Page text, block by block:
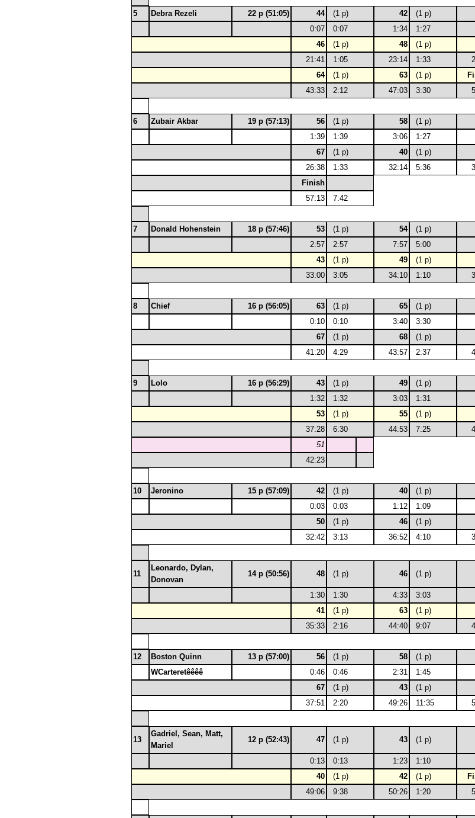
5 Debra Rezeli 22 p (51:05) 44 (1 p) 42 (1 p)
0:07
0:07 1:34 1:27
46
(1 p) 48 (1 p)
21:41
1:05 23:14 1:33
64
(1 p) 63 (1 p)
43:33
2:12 47:03 3:30
6 Zubair Akbar 19 p (57:13) 56 (1 p) 58 (1 p)
1:39
1:39 3:06 1:27
67
(1 p) 40 (1 p)
26:38
1:33 32:14 5:36
Finish
57:13
7:42
7 Donald Hohenstein 18 p (57:46) 53 (1 p) 54 (1 p)
2:57
2:57 7:57 5:00
43
(1 p) 49 (1 p)
33:00
3:05 34:10 1:10
8 Chief 16 p (56:05) 63 (1 p) 65 (1 p)
0:10
0:10 3:40 3:30
67
(1 p) 68 (1 p)
41:20
4:29 43:57 2:37
9 Lolo 16 p (56:29) 43 (1 p) 49 (1 p)
1:32
1:32 3:03 1:31
53
(1 p) 55 (1 p)
37:28
6:30 44:53 7:25
51
42:23
10 Jeronino 15 p (57:09) 42 (1 p) 40 (1 p)
0:03
0:03 1:12 1:09
50
(1 p) 46 (1 p)
32:42
3:13 36:52 4:10
11
Leonardo, Dylan,
Donovan
14 p (50:56) 48 (1 p) 46 (1 p)
1:30 1:30 4:33 3:03
41
(1 p) 63 (1 p)
35:33
2:16 44:40 9:07
12 Boston Quinn 13 p (57:00) 56 (1 p) 58 (1 p)
WCarteretêêêê
0:46 0:46 2:31 1:45
67
(1 p) 43 (1 p)
37:51
2:20 49:26 11:35
13
Gadriel, Sean, Matt,
Mariel
12 p (52:43) 47 (1 p) 43 (1 p)
0:13 0:13 1:23 1:10
40
(1 p) 42 (1 p)
49:06
9:38 50:26 1:20